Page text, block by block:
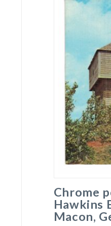
Chrome
Hawkins
Macon,